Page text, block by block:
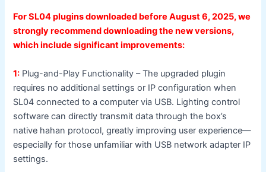
For SL04 plugins downloaded before August 6, 2025, we
strongly recommend downloading the new versions,
which include significant improvements:
1: Plug-and-Play Functionality – The upgraded plugin
requires no additional settings or IP configuration when
SL04 connected to a computer via USB. Lighting control
software can directly transmit data through the box’s
native hahan protocol, greatly improving user experience—
especially for those unfamiliar with USB network adapter IP
settings.